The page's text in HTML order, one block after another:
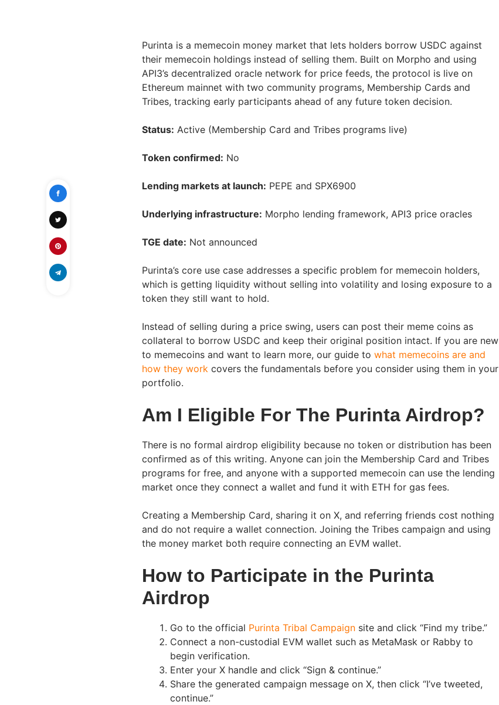
Purinta is a memecoin money market that lets holders borrow USDC against
their memecoin holdings instead of selling them. Built on Morpho and using
API3’s decentralized oracle network for price feeds, the protocol is live on
Ethereum mainnet with two community programs, Membership Cards and
Tribes, tracking early participants ahead of any future token decision.
Status: Active (Membership Card and Tribes programs live)
Token confirmed: No
Lending markets at launch: PEPE and SPX6900
Underlying infrastructure: Morpho lending framework, API3 price oracles
TGE date: Not announced
Purinta’s core use case addresses a specific problem for memecoin holders,
which is getting liquidity without selling into volatility and losing exposure to a
token they still want to hold.
Instead of selling during a price swing, users can post their meme coins as
collateral to borrow USDC and keep their original position intact. If you are new
to memecoins and want to learn more, our guide to what memecoins are and
how they work covers the fundamentals before you consider using them in your
portfolio.
Am I Eligible For The Purinta Airdrop?
There is no formal airdrop eligibility because no token or distribution has been
confirmed as of this writing. Anyone can join the Membership Card and Tribes
programs for free, and anyone with a supported memecoin can use the lending
market once they connect a wallet and fund it with ETH for gas fees.
Creating a Membership Card, sharing it on X, and referring friends cost nothing
and do not require a wallet connection. Joining the Tribes campaign and using
the money market both require connecting an EVM wallet.
How to Participate in the Purinta
Airdrop
Go to the official Purinta Tribal Campaign site and click “Find my tribe.”
Connect a non-custodial EVM wallet such as MetaMask or Rabby to
begin verification.
Enter your X handle and click “Sign & continue.”
Share the generated campaign message on X, then click “I’ve tweeted,
continue.”